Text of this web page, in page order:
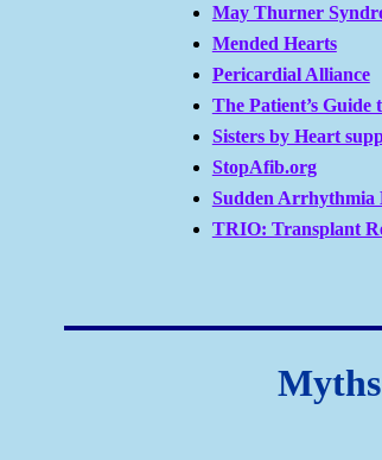
May Thurner
Mended Hearts
Pericardial Alliance
The Patient’s
Sisters by Heart
StopAfib.org
Sudden Arrhythmia
TRIO: Transplant